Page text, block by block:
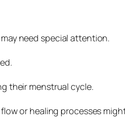
need special attention.
their menstrual cycle.
or healing processes